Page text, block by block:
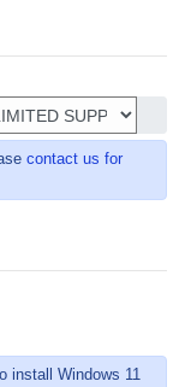
contact us for
install Windows 11